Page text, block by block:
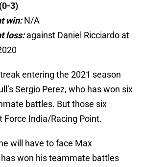
3)
win:N/A
loss:against Daniel Ricciardo at
entering the 2021 season
Sergio Perez, who has won six
battles. But those six
Force India/Racing Point.
will have to face Max
won his teammate battles